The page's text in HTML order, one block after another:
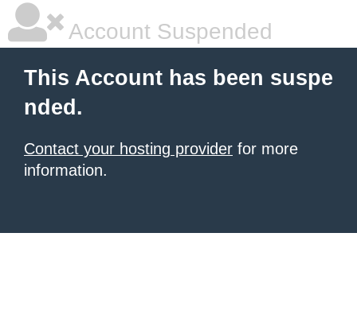
Account Suspended
This Account has been suspe
nded.
Contact your hosting provider for more
information.